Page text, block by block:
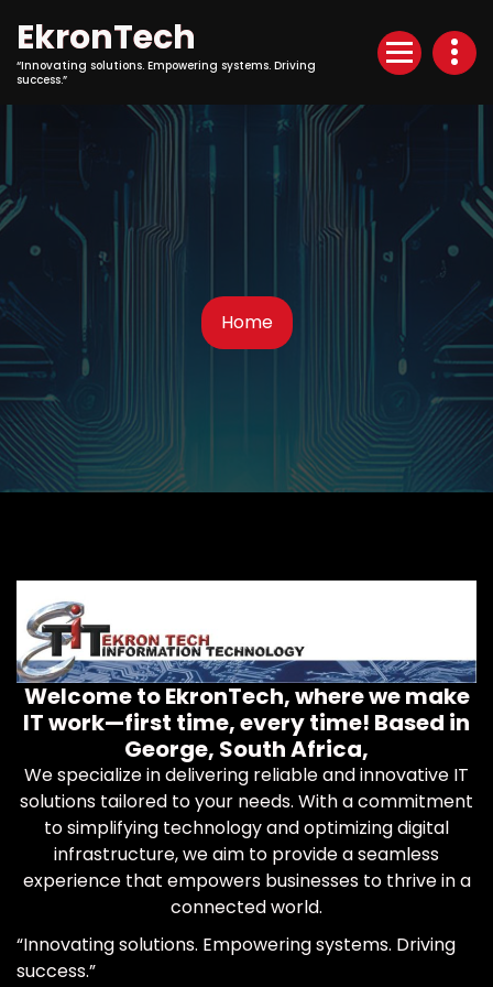
Content
EkronTech
“Innovating solutions. Empowering systems. Driving
success.”
Home
Welcome to EkronTech, where we make
IT work—first time, every time! Based in
George, South Africa,
We specialize in delivering reliable and innovative IT
solutions tailored to your needs. With a commitment
to simplifying technology and optimizing digital
infrastructure, we aim to provide a seamless
experience that empowers businesses to thrive in a
connected world.
“Innovating solutions. Empowering systems. Driving
success.”